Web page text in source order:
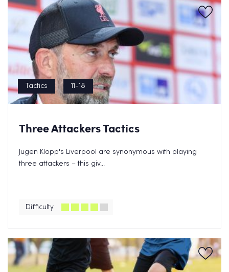
Tactics 11-18
Three Attackers Tactics
Jugen Klopp's Liverpool are synonymous with playing
three attackers – this giv...
Difficulty